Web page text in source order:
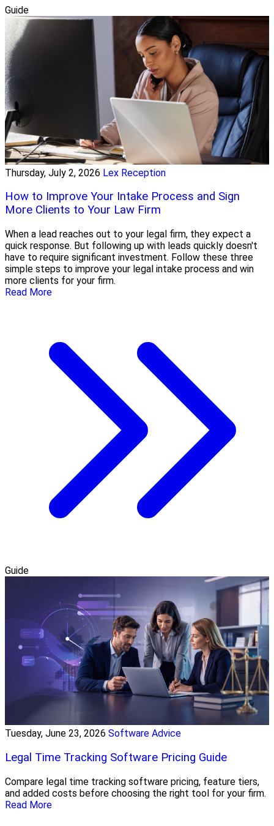
Guide
Thursday, July 2, 2026 Lex Reception
How to Improve Your Intake Process and Sign
More Clients to Your Law Firm
When a lead reaches out to your legal firm, they expect a
quick response. But following up with leads quickly doesn't
have to require significant investment. Follow these three
simple steps to improve your legal intake process and win
more clients for your firm.
Read More
Guide
Tuesday, June 23, 2026 Software Advice
Legal Time Tracking Software Pricing Guide
Compare legal time tracking software pricing, feature tiers,
and added costs before choosing the right tool for your firm.
Read More